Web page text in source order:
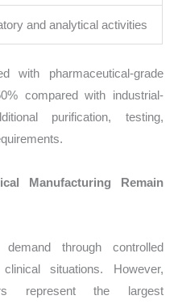
and analytical activities
with pharmaceutical-grade
compared with industrial-
purification, testing,
Manufacturing Remain
through controlled
situations. However,
represent the largest